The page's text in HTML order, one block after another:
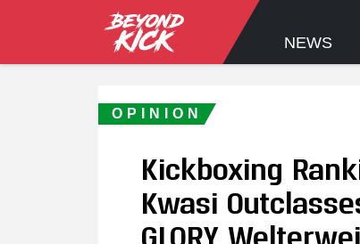
NEWS
OPINION
Kickboxing
Kwasi
GLORY